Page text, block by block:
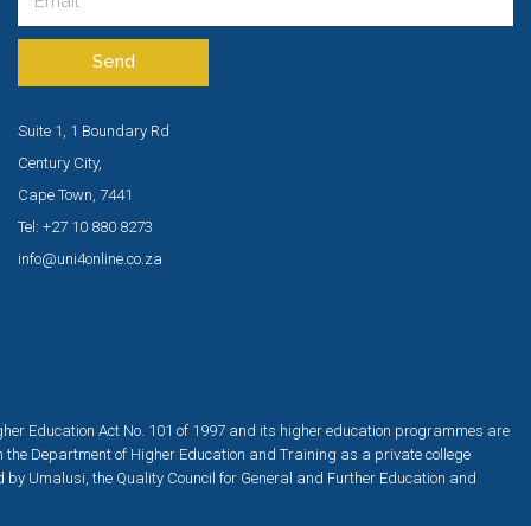
Send
Suite 1, 1 Boundary Rd
Century City,
Cape Town, 7441
Tel: +27 10 880 8273
info@uni4online.co.za
Education Act No. 101 of 1997 and its higher education programmes are
Department of Higher Education and Training as a private college
Umalusi, the Quality Council for General and Further Education and